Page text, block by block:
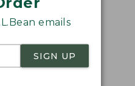
emails
SIGN UP